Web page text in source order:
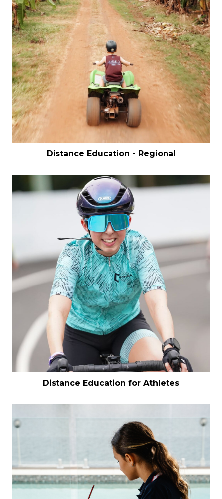
Distance Education - Regional
Distance Education for Athletes